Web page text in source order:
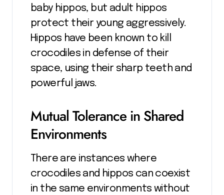
baby hippos, but adult hippos
protect their young aggressively.
Hippos have been known to kill
crocodiles in defense of their
space, using their sharp teeth and
powerful jaws.
Mutual Tolerance in Shared
Environments
There are instances where
crocodiles and hippos can coexist
in the same environments without